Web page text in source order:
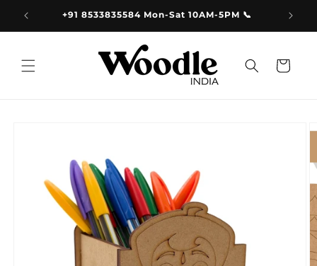
Skip to
content +91 8533835584 Mon-Sat 10AM-5PM 📞
Cart